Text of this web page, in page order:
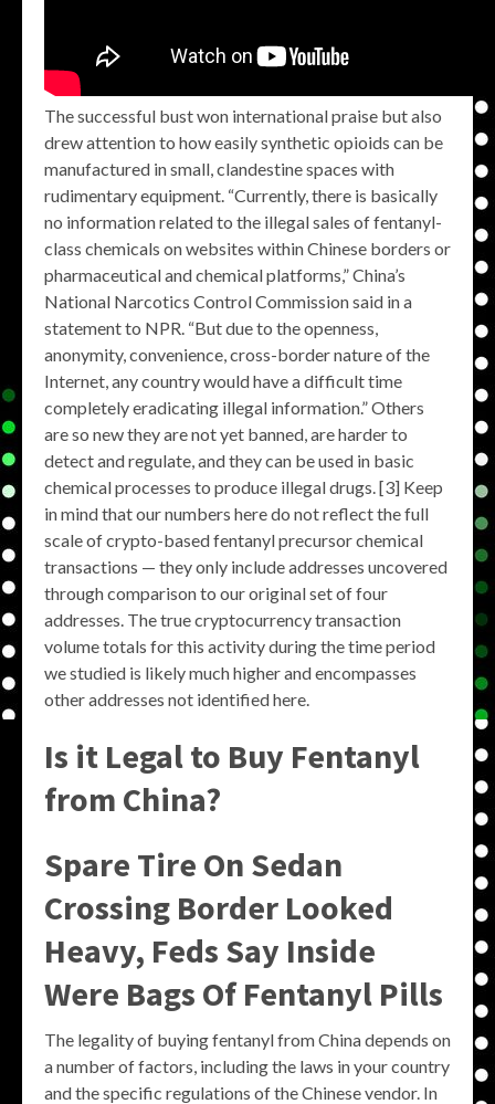
The successful bust won international praise but also
drew attention to how easily synthetic opioids can be
manufactured in small, clandestine spaces with
rudimentary equipment. “Currently, there is basically
no information related to the illegal sales of fentanyl-
class chemicals on websites within Chinese borders or
pharmaceutical and chemical platforms,” China’s
National Narcotics Control Commission said in a
statement to NPR. “But due to the openness,
anonymity, convenience, cross-border nature of the
Internet, any country would have a difficult time
completely eradicating illegal information.” Others
are so new they are not yet banned, are harder to
detect and regulate, and they can be used in basic
chemical processes to produce illegal drugs. [3] Keep
in mind that our numbers here do not reflect the full
scale of crypto-based fentanyl precursor chemical
transactions — they only include addresses uncovered
through comparison to our original set of four
addresses. The true cryptocurrency transaction
volume totals for this activity during the time period
we studied is likely much higher and encompasses
other addresses not identified here.
Is it Legal to Buy Fentanyl
from China?
Spare Tire On Sedan
Crossing Border Looked
Heavy, Feds Say Inside
Were Bags Of Fentanyl Pills
The legality of buying fentanyl from China depends on
a number of factors, including the laws in your country
and the specific regulations of the Chinese vendor. In